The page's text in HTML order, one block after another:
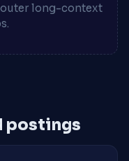
long-context
postings